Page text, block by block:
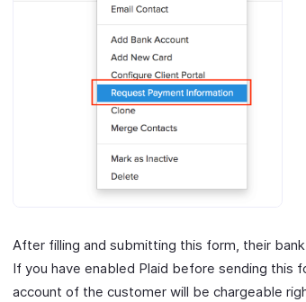
After filling and submitting this form, their
If you have enabled Plaid before sending this
account of the customer will be chargeable